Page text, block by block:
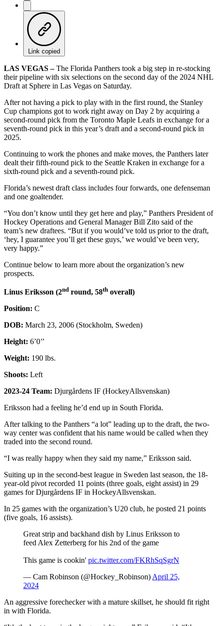
Link copied
LAS VEGAS –The Florida Panthers took a big step in re-stocking
their pipeline with six selections on the second day of the 2024 NHL
Draft at Sphere in Las Vegas on Saturday.
After not having a pick to play with in the first round, the Stanley
Cup champions got to work right away on Day 2 by acquiring a
second-round pick from the Toronto Maple Leafs in exchange for a
seventh-round pick in this year’s draft and a second-round pick in
2025.
Continuing to work the phones and make moves, the Panthers later
dealt their fifth-round pick to the Seattle Kraken in exchange for a
sixth-round pick and a seventh-round pick.
Florida’s newest draft class includes four forwards, one defenseman
and one goaltender.
“You don’t know until they get here and play,” Panthers President of
Hockey Operations and General Manager Bill Zito said of the
team’s new draftees. “But if you would’ve told us prior to the draft,
‘hey, I guarantee you’ll get these guys,’ we would’ve been very,
very happy.”
Continue below to learn more about the organization’s new
prospects.
Linus Eriksson (2nd round, 58th overall)
Position: C
DOB: March 23, 2006 (Stockholm, Sweden)
Height: 6’0’’
Weight: 190 lbs.
Shoots: Left
2023-24 Team: Djurgårdens IF (HockeyAllsvenskan)
Eriksson had a feeling he’d end up in South Florida.
After talking to the Panthers “a lot” leading up to the draft, the two-
way center was confident that his name would be called when they
traded into the second round.
“I was really happy when they said my name,” Eriksson said.
Suiting up in the second-best league in Sweden last season, the 18-
year-old pivot recorded 11 points (three goals, eight assist) in 29
games for Djurgårdens IF in HockeyAllsvenskan.
In 25 games with the organization’s U20 club, he posted 21 points
(five goals, 16 assists).
Great strip and backhand dish by Linus Eriksson to
feed Alex Zetterberg for his 2nd of the game
This game is cookin' pic.twitter.com/FKRhSqSgrN
— Cam Robinson (@Hockey_Robinson) April 25,
2024
An aggressive forechecker with a mature skillset, he should fit right
in with Florida.